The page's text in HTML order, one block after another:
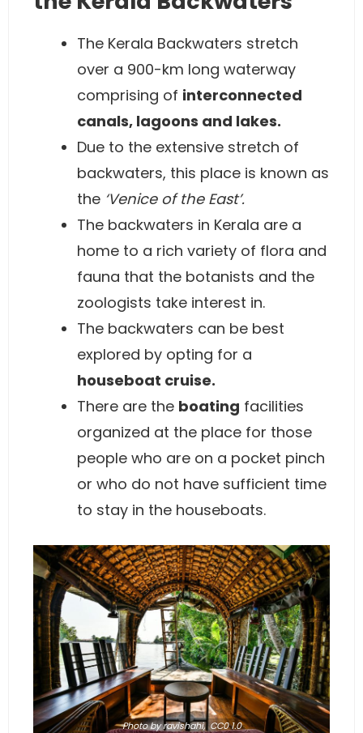
The Kerala Backwaters stretch
over a 900-km long waterway
comprising of interconnected
canals, lagoons and lakes.
Due to the extensive stretch of
backwaters, this place is known as
the ‘Venice of the East’.
The backwaters in Kerala are a
home to a rich variety of flora and
fauna that the botanists and the
zoologists take interest in.
The backwaters can be best
explored by opting for a
houseboat cruise.
There are the boating facilities
organized at the place for those
people who are on a pocket pinch
or who do not have sufficient time
to stay in the houseboats.
Photoby ravishahi,CC0 1.0